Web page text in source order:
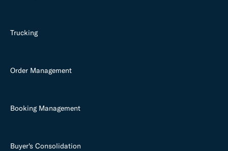
Trucking
Order Management
Booking Management
Buyer's Consolidation